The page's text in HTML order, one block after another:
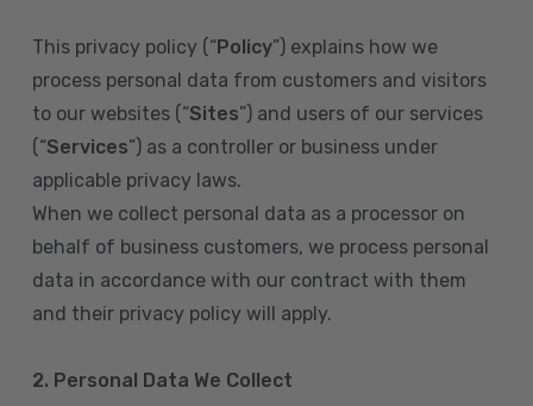
This privacy policy (“Policy”) explains how we
process personal data from customers and visitors
to our websites (“Sites”) and users of our services
(“Services”) as a controller or business under
applicable privacy laws.
When we collect personal data as a processor on
behalf of business customers, we process personal
data in accordance with our contract with them
and their privacy policy will apply.
2. Personal Data We Collect